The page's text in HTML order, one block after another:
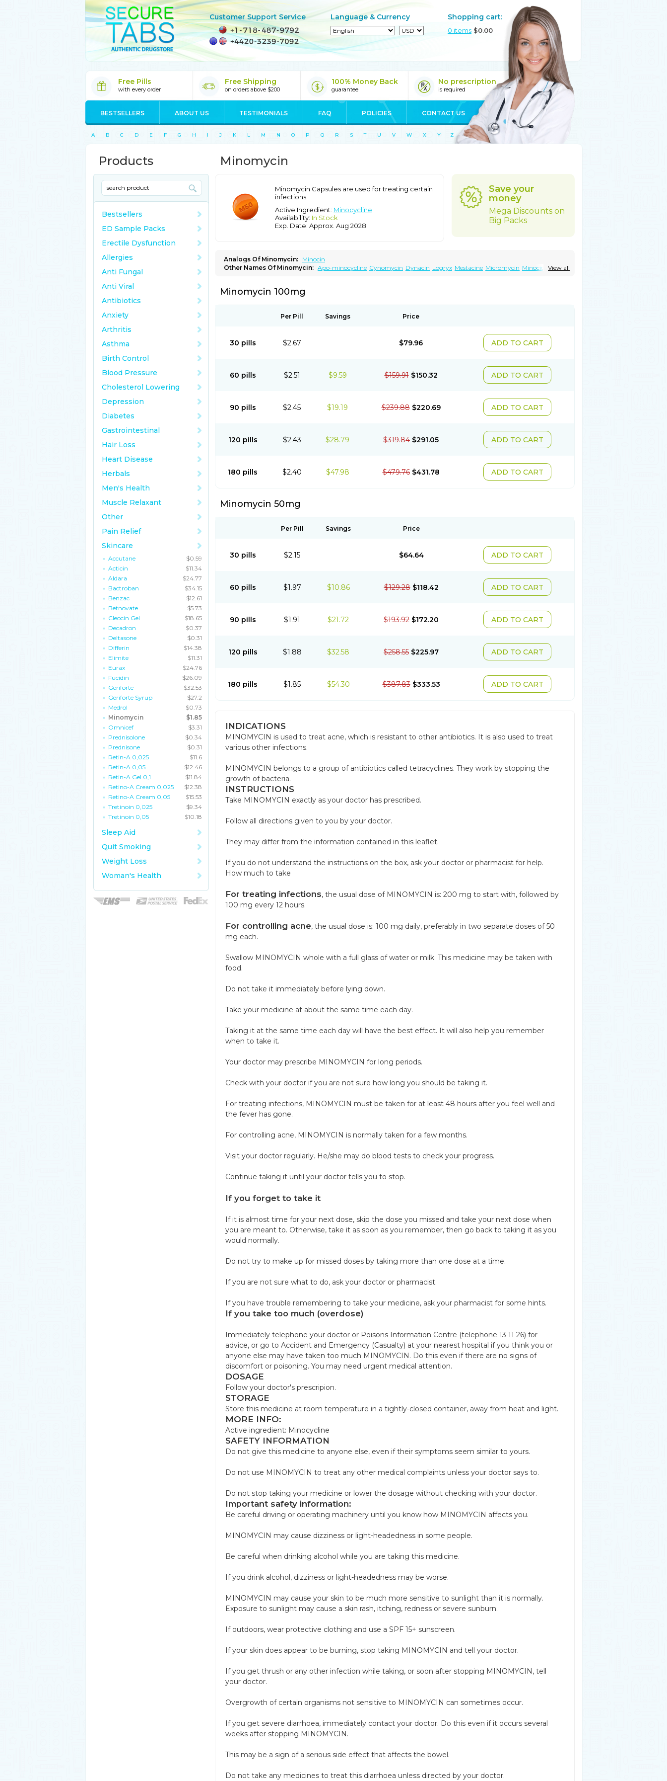
Customer Support Service Language & Currency Shopping cart:
0 items $0.00
Free Pills
with every order
Free Shipping
on orders above $200
100% Money Back
guarantee
No prescription
is required
BESTSELLERS ABOUT US TESTIMONIALS FAQ POLICIES CONTACT US
A B C D E F G H I J K L M N O P Q R S T U V W X Y Z
Products
Bestsellers
ED Sample Packs
Erectile Dysfunction
Allergies
Anti Fungal
Anti Viral
Antibiotics
Anxiety
Arthritis
Asthma
Birth Control
Blood Pressure
Cholesterol Lowering
Depression
Diabetes
Gastrointestinal
Hair Loss
Heart Disease
Herbals
Men's Health
Muscle Relaxant
Other
Pain Relief
Skincare
Accutane
$0.59
Acticin
$11.34
Aldara
$24.77
Bactroban
$34.15
Benzac
$12.61
Betnovate
$5.73
Cleocin Gel
$18.65
Decadron
$0.37
Deltasone
$0.31
Differin
$14.38
Elimite
$11.31
Eurax
$24.76
Fucidin
$26.09
Geriforte
$32.53
Geriforte Syrup
$27.2
Medrol
$0.73
Minomycin
$1.85
Omnicef
$3.31
Prednisolone
$0.34
Prednisone
$0.31
Retin-A 0,025
$11.6
Retin-A 0,05
$12.46
Retin-A Gel 0,1
$11.84
Retino-A Cream 0,025
$12.38
Retino-A Cream 0,05
$15.53
Tretinoin 0,025
$9.34
Tretinoin 0,05
$10.18
Sleep Aid
Quit Smoking
Weight Loss
Woman's Health
Minomycin
Minomycin Capsules are used for treating certain
infections.
Active Ingredient: Minocycline
Availability: In Stock
Exp. Date: Approx. Aug 2028
Save your
money
Mega Discounts on
Big Packs
Analogs Of Minomycin: Minocin
View all
Other Names Of Minomycin: Apo-minocycline Cynomycin Dynacin Logryx Mestacine Micromycin Minociclina
Minomycin 100mg
Per Pill Savings Price
30 pills $2.67 $79.96 ADD TO CART
60 pills $2.51 $9.59 $159.91 $150.32 ADD TO CART
90 pills $2.45 $19.19 $239.88 $220.69 ADD TO CART
120 pills $2.43 $28.79 $319.84 $291.05 ADD TO CART
180 pills $2.40 $47.98 $479.76 $431.78 ADD TO CART
Minomycin 50mg
Per Pill Savings Price
30 pills $2.15 $64.64 ADD TO CART
60 pills $1.97 $10.86 $129.28 $118.42 ADD TO CART
90 pills $1.91 $21.72 $193.92 $172.20 ADD TO CART
120 pills $1.88 $32.58 $258.55 $225.97 ADD TO CART
180 pills $1.85 $54.30 $387.83 $333.53 ADD TO CART
INDICATIONS
MINOMYCIN is used to treat acne, which is resistant to other antibiotics. It is also used to treat
various other infections.
MINOMYCIN belongs to a group of antibiotics called tetracyclines. They work by stopping the
growth of bacteria.
INSTRUCTIONS
Take MINOMYCIN exactly as your doctor has prescribed.
Follow all directions given to you by your doctor.
They may differ from the information contained in this leaflet.
If you do not understand the instructions on the box, ask your doctor or pharmacist for help.
How much to take
For treating infections, the usual dose of MINOMYCIN is: 200 mg to start with, followed by
100 mg every 12 hours.
For controlling acne, the usual dose is: 100 mg daily, preferably in two separate doses of 50
mg each.
Swallow MINOMYCIN whole with a full glass of water or milk. This medicine may be taken with
food.
Do not take it immediately before lying down.
Take your medicine at about the same time each day.
Taking it at the same time each day will have the best effect. It will also help you remember
when to take it.
Your doctor may prescribe MINOMYCIN for long periods.
Check with your doctor if you are not sure how long you should be taking it.
For treating infections, MINOMYCIN must be taken for at least 48 hours after you feel well and
the fever has gone.
For controlling acne, MINOMYCIN is normally taken for a few months.
Visit your doctor regularly. He/she may do blood tests to check your progress.
Continue taking it until your doctor tells you to stop.
If you forget to take it
If it is almost time for your next dose, skip the dose you missed and take your next dose when
you are meant to. Otherwise, take it as soon as you remember, then go back to taking it as you
would normally.
Do not try to make up for missed doses by taking more than one dose at a time.
If you are not sure what to do, ask your doctor or pharmacist.
If you have trouble remembering to take your medicine, ask your pharmacist for some hints.
If you take too much (overdose)
Immediately telephone your doctor or Poisons Information Centre (telephone 13 11 26) for
advice, or go to Accident and Emergency (Casualty) at your nearest hospital if you think you or
anyone else may have taken too much MINOMYCIN. Do this even if there are no signs of
discomfort or poisoning. You may need urgent medical attention.
DOSAGE
Follow your doctor's prescripion.
STORAGE
Store this medicine at room temperature in a tightly-closed container, away from heat and light.
MORE INFO:
Active ingredient: Minocycline
SAFETY INFORMATION
Do not give this medicine to anyone else, even if their symptoms seem similar to yours.
Do not use MINOMYCIN to treat any other medical complaints unless your doctor says to.
Do not stop taking your medicine or lower the dosage without checking with your doctor.
Important safety information:
Be careful driving or operating machinery until you know how MINOMYCIN affects you.
MINOMYCIN may cause dizziness or light-headedness in some people.
Be careful when drinking alcohol while you are taking this medicine.
If you drink alcohol, dizziness or light-headedness may be worse.
MINOMYCIN may cause your skin to be much more sensitive to sunlight than it is normally.
Exposure to sunlight may cause a skin rash, itching, redness or severe sunburn.
If outdoors, wear protective clothing and use a SPF 15+ sunscreen.
If your skin does appear to be burning, stop taking MINOMYCIN and tell your doctor.
If you get thrush or any other infection while taking, or soon after stopping MINOMYCIN, tell
your doctor.
Overgrowth of certain organisms not sensitive to MINOMYCIN can sometimes occur.
If you get severe diarrhoea, immediately contact your doctor. Do this even if it occurs several
weeks after stopping MINOMYCIN.
This may be a sign of a serious side effect that affects the bowel.
Do not take any medicines to treat this diarrhoea unless directed by your doctor.